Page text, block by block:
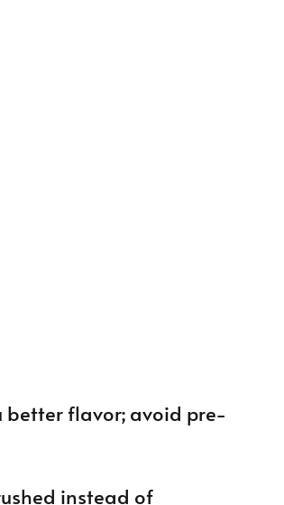
better flavor; avoid pre-
instead of